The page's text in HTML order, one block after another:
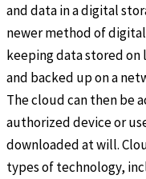
and data in a digital
newer method of
keeping data stored
and backed up on a
The cloud can then be
authorized device or
downloaded at will.
types of technology,